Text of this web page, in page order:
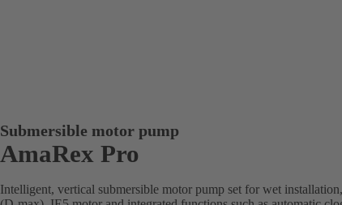
Submersible motor pump
AmaRex Pro
Intelligent, vertical submersible motor pump set for wet